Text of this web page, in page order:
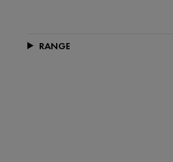
RANGE